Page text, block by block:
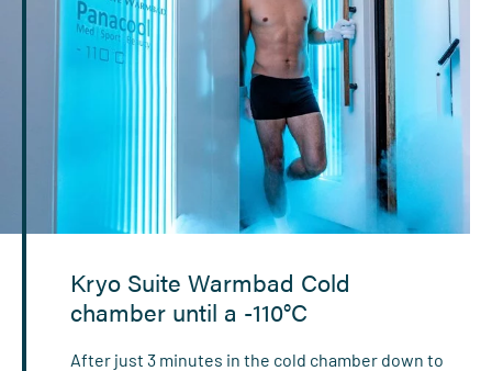
Kryo Suite Warmbad Cold
chamber until a -110°C
After just 3 minutes in the cold chamber down to